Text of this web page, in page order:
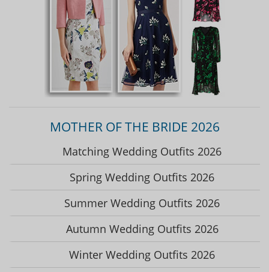
MOTHER OF THE BRIDE 2026
Matching Wedding Outfits 2026
Spring Wedding Outfits 2026
Summer Wedding Outfits 2026
Autumn Wedding Outfits 2026
Winter Wedding Outfits 2026